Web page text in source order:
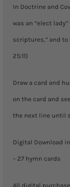
In Doctrine and
was an “elect
scriptures,” and to
25:11)
Draw a card and
on the card and
the next line until
Digital Download
– 27 hymn cards
All digital